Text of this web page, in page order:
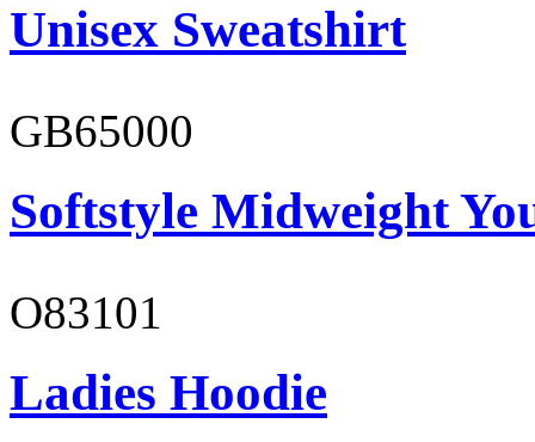
Unisex Sweatshirt
GB65000
Softstyle Midweight
O83101
Ladies Hoodie